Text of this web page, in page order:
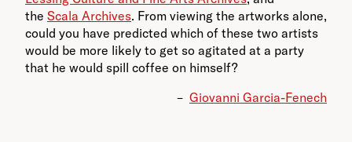
the Scala Archives. From viewing the artworks alone,
could you have predicted which of these two artists
would be more likely to get so agitated at a party
that he would spill coffee on himself?
– Giovanni Garcia-Fenech